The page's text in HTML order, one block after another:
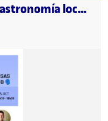
CUBIK HUB 2024. La gastronomía local como identidad de la ciudad
am HUB 2024. La